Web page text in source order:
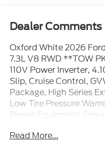
Dealer Comments
Oxford White 2026
7.3L V8 RWD **TOW
110V Power Inverter,
Slip, Cruise Control,
Package, High Series
Low Tire Pressure
Power Equipment
Trailer Towing Package
Read More...